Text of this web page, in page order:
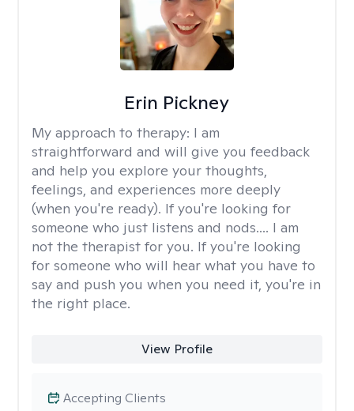
Erin Pickney
My approach to therapy: I am
straightforward and will give you feedback
and help you explore your thoughts,
feelings, and experiences more deeply
(when you're ready). If you're looking for
someone who just listens and nods.... I am
not the therapist for you. If you're looking
for someone who will hear what you have to
say and push you when you need it, you're in
the right place.
View Profile
Accepting Clients